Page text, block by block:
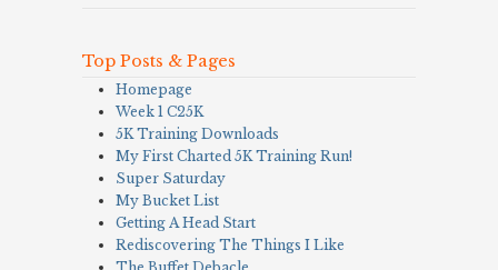
Top Posts & Pages
Homepage
Week 1 C25K
5K Training Downloads
My First Charted 5K Training Run!
Super Saturday
My Bucket List
Getting A Head Start
Rediscovering The Things I Like